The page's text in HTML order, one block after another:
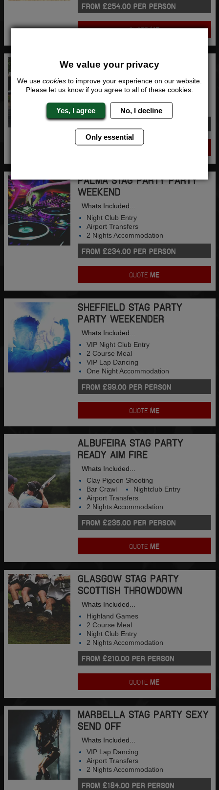
FROM £254.00 PER PERSON
QUOTEME
AMSTERDAM STAG PARTY
PARTY ON WHEELS
Whats Included...
2 Nights Accommodation
FROM £244.00 PER PERSON
QUOTE
PALMA STAG PARTY PARTY
WEEKEND
Whats Included...
Night Club Entry
Airport Transfers
2 Nights Accommodation
FROM £234.00 PER PERSON
QUOTEME
SHEFFIELD STAG PARTY
PARTY WEEKENDER
Whats Included...
VIP Night Club Entry
2 Course Meal
VIP Lap Dancing
One Night Accommodation
FROM £99.00 PER PERSON
QUOTEME
ALBUFEIRA STAG PARTY
READY AIM FIRE
Whats Included...
Clay Pigeon Shooting
Bar Crawl
Nightclub Entry
Airport Transfers
2 Nights Accommodation
FROM £235.00 PER PERSON
QUOTEME
GLASGOW STAG PARTY
SCOTTISH THROWDOWN
Whats Included...
Highland Games
2 Course Meal
Night Club Entry
2 Nights Accommodation
FROM £210.00 PER PERSON
QUOTEME
MARBELLA STAG PARTY SEXY
SEND OFF
Whats Included...
VIP Lap Dancing
Airport Transfers
2 Nights Accommodation
FROM £184.00 PER PERSON
We value your privacy
We use cookies to improve your experience on our website.
Please let us know if you agree to all of these cookies.
Yes, I agree No, I decline
Only essential